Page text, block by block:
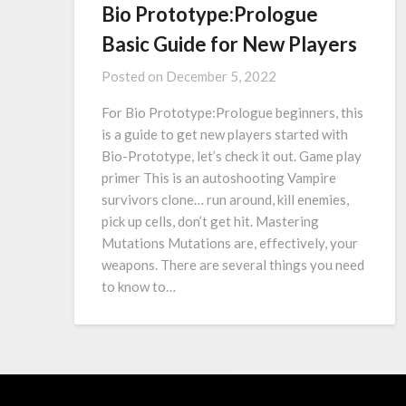
Bio Prototype:Prologue
Basic Guide for New Players
Posted on December 5, 2022
For Bio Prototype:Prologue beginners, this
is a guide to get new players started with
Bio-Prototype, let’s check it out. Game play
primer This is an autoshooting Vampire
survivors clone… run around, kill enemies,
pick up cells, don’t get hit. Mastering
Mutations Mutations are, effectively, your
weapons. There are several things you need
to know to…